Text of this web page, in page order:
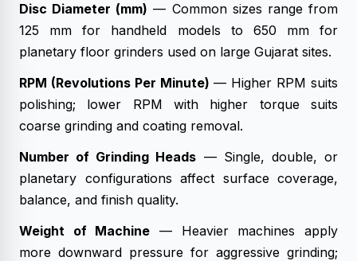
Disc Diameter (mm) — Common sizes range from
125 mm for handheld models to 650 mm for
planetary floor grinders used on large Gujarat sites.
RPM (Revolutions Per Minute) — Higher RPM suits
polishing; lower RPM with higher torque suits
coarse grinding and coating removal.
Number of Grinding Heads — Single, double, or
planetary configurations affect surface coverage,
balance, and finish quality.
Weight of Machine — Heavier machines apply
more downward pressure for aggressive grinding;